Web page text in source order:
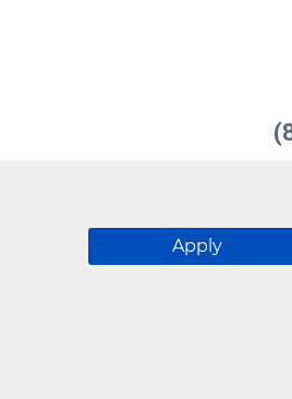
Apply